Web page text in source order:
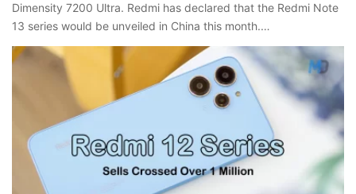
Dimensity 7200 Ultra. Redmi has declared that the Redmi Note
13 series would be unveiled in China this month.…